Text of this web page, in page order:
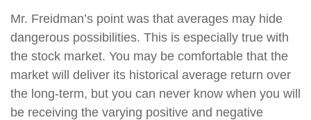
Mr. Freidman’s point was that averages may hide
dangerous possibilities. This is especially true with
the stock market. You may be comfortable that the
market will deliver its historical average return over
the long-term, but you can never know when you will
be receiving the varying positive and negative